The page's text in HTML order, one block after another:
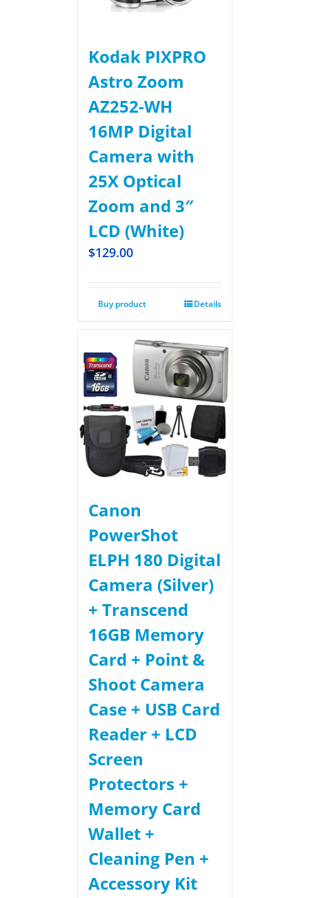
Kodak PIXPRO
Astro Zoom
AZ252-WH
16MP Digital
Camera with
25X Optical
Zoom and 3″
LCD (White)
$129.00
Buy product Details
Canon
PowerShot
ELPH 180 Digital
Camera (Silver)
+ Transcend
16GB Memory
Card + Point &
Shoot Camera
Case + USB Card
Reader + LCD
Screen
Protectors +
Memory Card
Wallet +
Cleaning Pen +
Accessory Kit